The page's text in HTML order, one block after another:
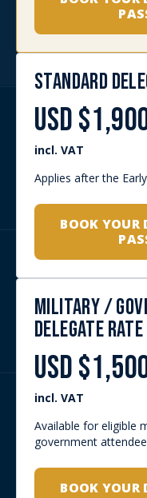
BOOK YOUR
EXHIBITOR
UPGRADE RATE
USD $1,500
incl. VAT
Available for eligible
upgrading their
SPEAK
Rates are subject
eligibility checks